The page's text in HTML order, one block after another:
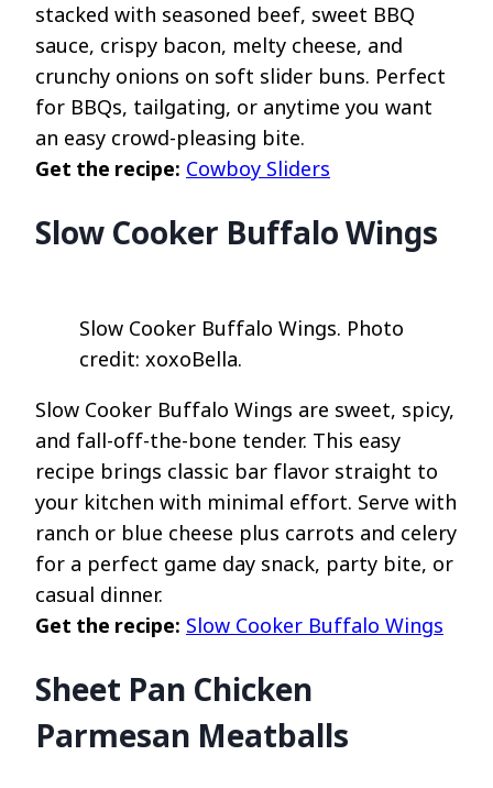
stacked with seasoned beef, sweet BBQ
sauce, crispy bacon, melty cheese, and
crunchy onions on soft slider buns. Perfect
for BBQs, tailgating, or anytime you want
an easy crowd-pleasing bite.
Get the recipe: Cowboy Sliders
Slow Cooker Buffalo Wings
Slow Cooker Buffalo Wings. Photo
credit: xoxoBella.
Slow Cooker Buffalo Wings are sweet, spicy,
and fall-off-the-bone tender. This easy
recipe brings classic bar flavor straight to
your kitchen with minimal effort. Serve with
ranch or blue cheese plus carrots and celery
for a perfect game day snack, party bite, or
casual dinner.
Get the recipe: Slow Cooker Buffalo Wings
Sheet Pan Chicken
Parmesan Meatballs